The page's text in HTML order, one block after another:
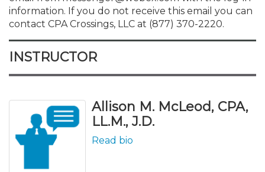
information. If you do not receive this email you can
contact CPA Crossings, LLC at (877) 370-2220.
INSTRUCTOR
Allison M. McLeod, CPA,
LL.M., J.D.
Read bio